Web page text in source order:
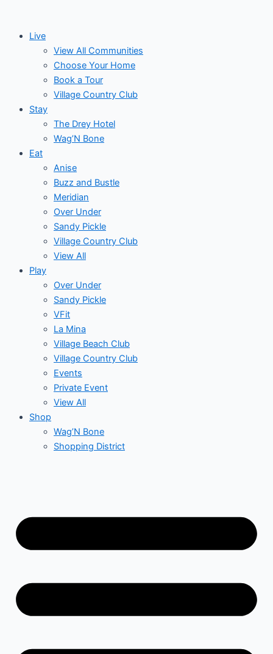
contentLive
View All Communities
Choose Your Home
Book a Tour
Village Country Club
Stay
The Drey Hotel
Wag’N Bone
Eat
Anise
Buzz and Bustle
Meridian
Over Under
Sandy Pickle
Village Country Club
View All
Play
Over Under
Sandy Pickle
VFit
La Mina
Village Beach Club
Village Country Club
Events
Private Event
View All
Shop
Wag’N Bone
Shopping District
for
November
2024